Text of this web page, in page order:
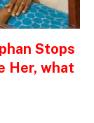
Stops
Her, what